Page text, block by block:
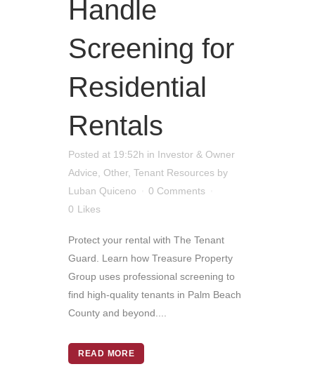
Handle
Screening for
Residential
Rentals
Posted at 19:52h in Investor & Owner
Advice
Other, Tenant Resources by
Luban Quiceno
0 Comments
0 Likes
Protect your rental with The Tenant
Guard. Learn how Treasure Property
Group uses professional screening to
find high-quality tenants in Palm Beach
County and beyond....
READ MORE